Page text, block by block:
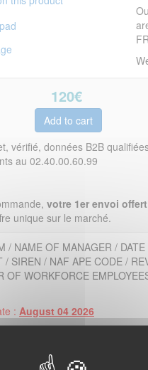
120€
vérifié, données B2B
au 02.40.00.60.99
votre 1er envoi offert
unique sur le marché.
/ NAME OF MANAGER / DATE
/ SIREN / NAF APE CODE /
OF WORKFORCE
: August 04 2026
an excel file by email a few
There can be one or more email
site
Base-Emails.com
, the email